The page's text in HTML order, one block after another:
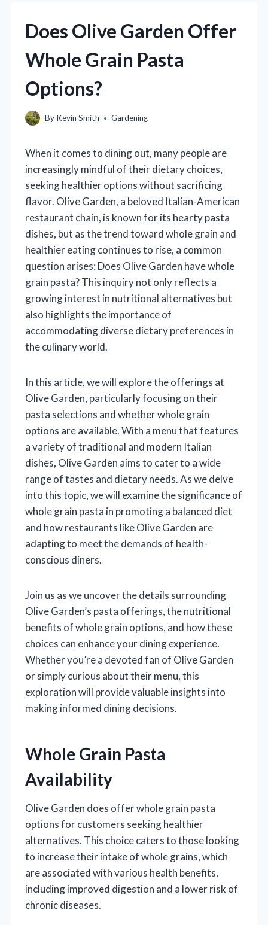
Does Olive Garden Offer
Whole Grain Pasta
Options?
By Kevin Smith Gardening
When it comes to dining out, many people are
increasingly mindful of their dietary choices,
seeking healthier options without sacrificing
flavor. Olive Garden, a beloved Italian-American
restaurant chain, is known for its hearty pasta
dishes, but as the trend toward whole grain and
healthier eating continues to rise, a common
question arises: Does Olive Garden have whole
grain pasta? This inquiry not only reflects a
growing interest in nutritional alternatives but
also highlights the importance of
accommodating diverse dietary preferences in
the culinary world.
In this article, we will explore the offerings at
Olive Garden, particularly focusing on their
pasta selections and whether whole grain
options are available. With a menu that features
a variety of traditional and modern Italian
dishes, Olive Garden aims to cater to a wide
range of tastes and dietary needs. As we delve
into this topic, we will examine the significance of
whole grain pasta in promoting a balanced diet
and how restaurants like Olive Garden are
adapting to meet the demands of health-
conscious diners.
Join us as we uncover the details surrounding
Olive Garden’s pasta offerings, the nutritional
benefits of whole grain options, and how these
choices can enhance your dining experience.
Whether you’re a devoted fan of Olive Garden
or simply curious about their menu, this
exploration will provide valuable insights into
making informed dining decisions.
Whole Grain Pasta
Availability
Olive Garden does offer whole grain pasta
options for customers seeking healthier
alternatives. This choice caters to those looking
to increase their intake of whole grains, which
are associated with various health benefits,
including improved digestion and a lower risk of
chronic diseases.